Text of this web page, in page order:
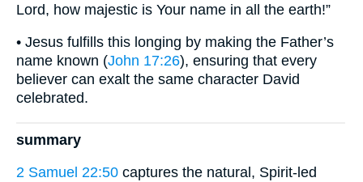
Lord, how majestic is Your name in all the earth!”
• Jesus fulfills this longing by making the Father’s
name known (John 17:26), ensuring that every
believer can exalt the same character David
celebrated.
summary
2 Samuel 22:50 captures the natural, Spirit-led